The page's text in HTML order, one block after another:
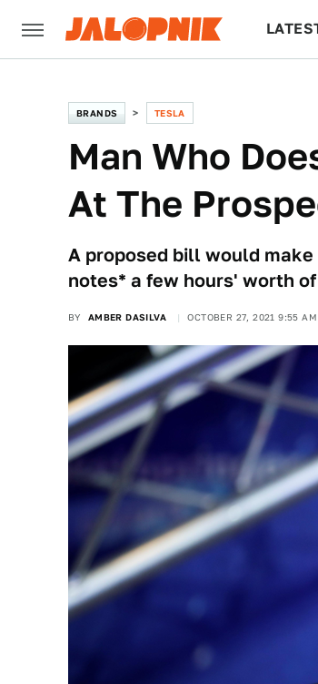
BRANDS TESLA
Man Who
At The
A proposed bill would
notes* a few hours' worth
BY AMBER DASILVA OCTOBER 27, 2021 9:55 AM